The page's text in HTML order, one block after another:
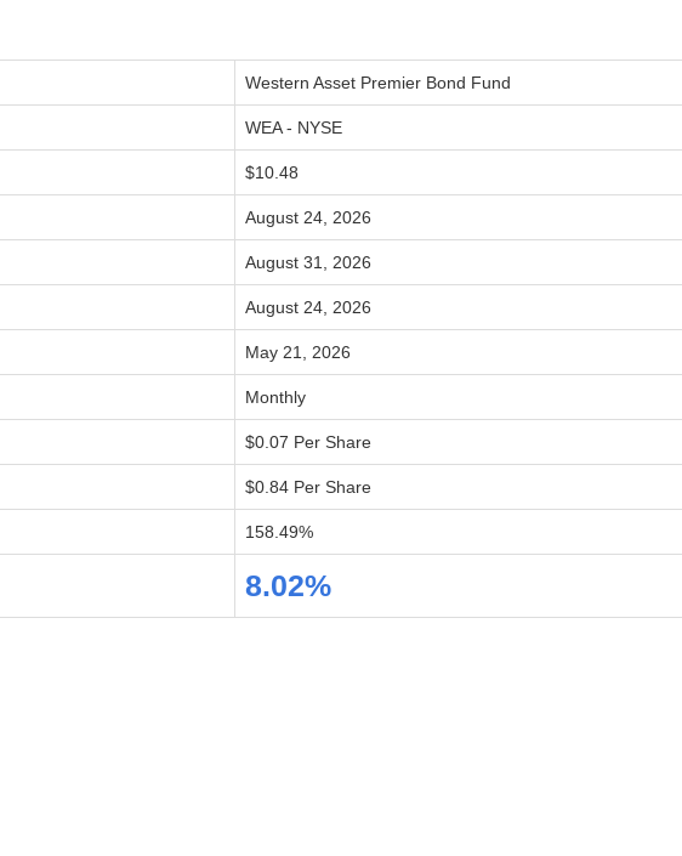
Western Asset Premier Bond Fund
WEA - NYSE
$10.48
August 24, 2026
August 31, 2026
August 24, 2026
May 21, 2026
Monthly
$0.07 Per Share
$0.84 Per Share
158.49%
8.02%